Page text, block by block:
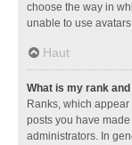
choose the way in
unable to use
Haut
What is my rank
Ranks, which
posts you have
administrators. In